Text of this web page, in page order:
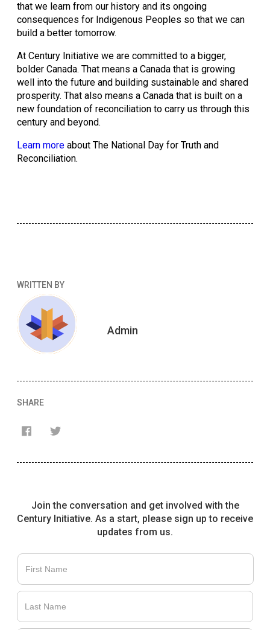
WRITTEN BY
Admin
SHARE
that we learn from our history and its ongoing
consequences for Indigenous Peoples so that we can
build a better tomorrow.
At Century Initiative we are committed to a bigger,
bolder Canada. That means a Canada that is growing
well into the future and building sustainable and shared
prosperity. That also means a Canada that is built on a
new foundation of reconciliation to carry us through this
century and beyond.
Learn more about The National Day for Truth and
Reconciliation.
Join the conversation and get involved with the
Century Initiative. As a start, please sign up to receive
updates from us.
Français
English